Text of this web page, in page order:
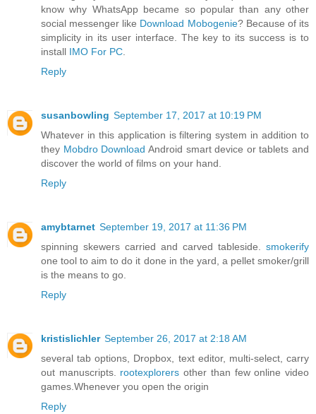
know why WhatsApp became so popular than any other
social messenger like Download Mobogenie? Because of its
simplicity in its user interface. The key to its success is to
install IMO For PC
Reply
susanbowling September 17, 2017 at 10:19 PM
Whatever in this application is filtering system in addition to
they Mobdro Download Android smart device or tablets and
discover the world of films on your hand.
Reply
amybtarnet September 19, 2017 at 11:36 PM
spinning skewers carried and carved tableside. smokerify
one tool to aim to do it done in the yard, a pellet smoker/grill
is the means to go.
Reply
kristislichler September 26, 2017 at 2:18 AM
several tab options, Dropbox, text editor, multi-select, carry
out manuscripts. rootexplorers other than few online video
games.Whenever you open the origin
Reply